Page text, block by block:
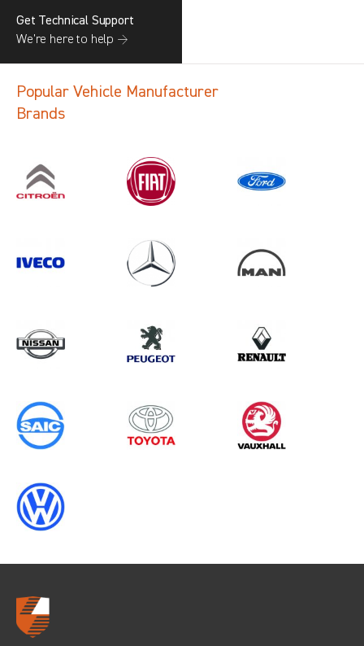
Search information CANCEL
0 results inWhole Vehicle
Protectionfor
ALL YEARS
Get Technical Support
We’re here to help →
Popular Vehicle Manufacturer
Brands